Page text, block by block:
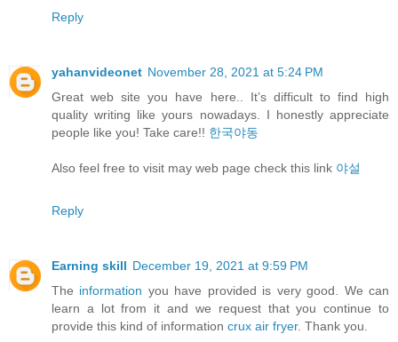
Reply
yahanvideonet November 28, 2021 at 5:24 PM
Great web site you have here.. It’s difficult to find high
quality writing like yours nowadays. I honestly appreciate
people like you! Take care!! 한국야동
Also feel free to visit may web page check this link 야설
Reply
Earning skill December 19, 2021 at 9:59 PM
The information you have provided is very good. We can
learn a lot from it and we request that you continue to
provide this kind of information crux air fryer. Thank you.